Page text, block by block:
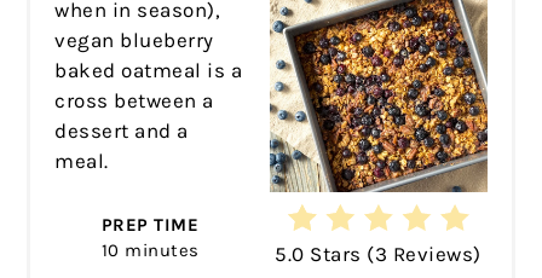
5.0 Stars (3 Reviews)
when in season),
vegan blueberry
baked oatmeal is a
cross between a
dessert and a
meal.
PREP TIME
10 minutes